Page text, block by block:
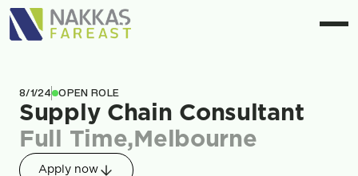
8/1/24 OPEN ROLE
Supply Chain Consultant
Full Time, Melbourne
Apply now